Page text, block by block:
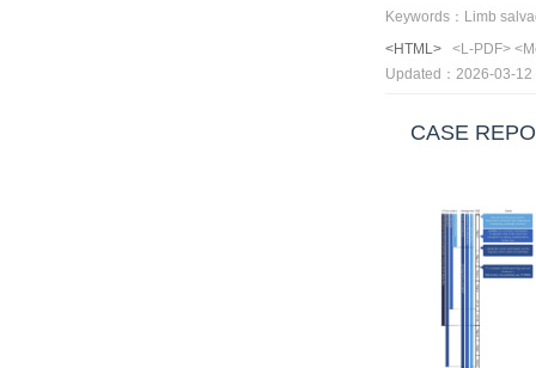
<HTML>
<L-PDF>
Updated：2026-03-12
CASE